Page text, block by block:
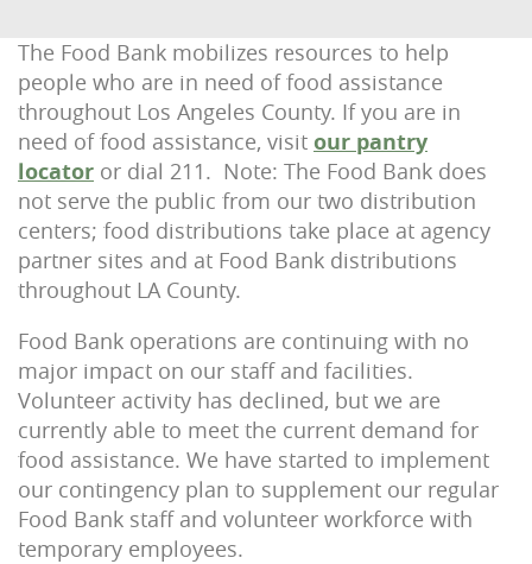
The Food Bank mobilizes resources to help
people who are in need of food assistance
throughout Los Angeles County. If you are in
need of food assistance, visit our pantry
locator or dial 211. Note: The Food Bank does
not serve the public from our two distribution
centers; food distributions take place at agency
partner sites and at Food Bank distributions
throughout LA County.
Food Bank operations are continuing with no
major impact on our staff and facilities.
Volunteer activity has declined, but we are
currently able to meet the current demand for
food assistance. We have started to implement
our contingency plan to supplement our regular
Food Bank staff and volunteer workforce with
temporary employees.